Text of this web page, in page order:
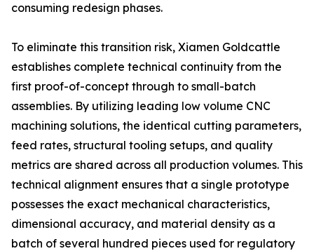
consuming redesign phases.
To eliminate this transition risk, Xiamen Goldcattle
establishes complete technical continuity from the
first proof-of-concept through to small-batch
assemblies. By utilizing leading low volume CNC
machining solutions, the identical cutting parameters,
feed rates, structural tooling setups, and quality
metrics are shared across all production volumes. This
technical alignment ensures that a single prototype
possesses the exact mechanical characteristics,
dimensional accuracy, and material density as a
batch of several hundred pieces used for regulatory